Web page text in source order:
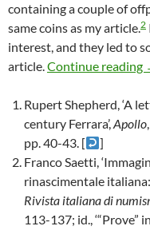
containing a couple of
same coins as my article.2
interest, and they led to
article.Continue reading
Rupert Shepherd, ‘A
century Ferrara’,Apollo
pp. 40-43. [
]
Franco Saetti,
rinascimentale
Rivista italiana di
113-137; id.,